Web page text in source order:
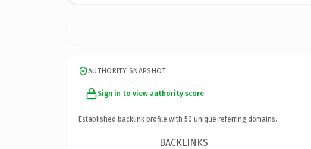
AUTHORITY SNAPSHOT
Sign in to view authority score
Established backlink profile with 50 unique referring domains.
BACKLINKS